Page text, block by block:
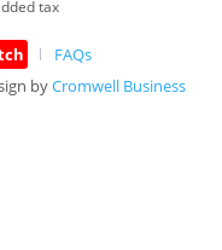
tax
FAQs
byCromwell Business